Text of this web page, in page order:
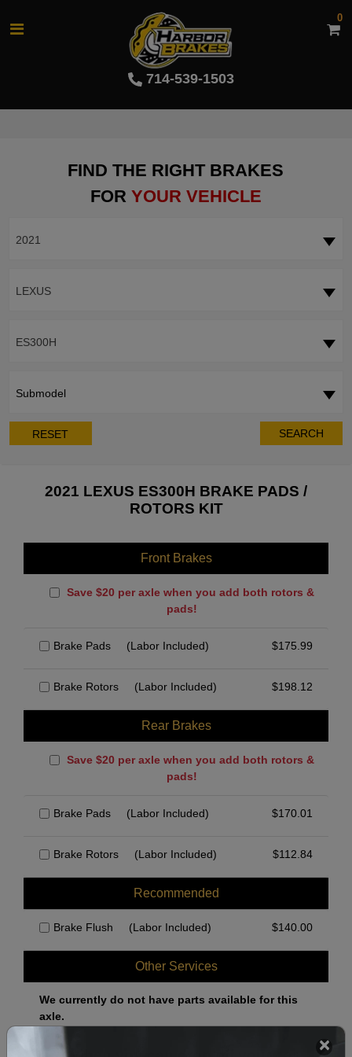
714-539-1503
0
FIND THE RIGHT BRAKES
FOR YOUR VEHICLE
2021
LEXUS
ES300H
Submodel
RESET SEARCH
2021 LEXUS ES300H BRAKE PADS /
ROTORS KIT
Front Brakes
Save $20 per axle when you add both rotors &
pads!
Brake Pads (Labor Included) $175.99
Brake Rotors (Labor Included) $198.12
Rear Brakes
Save $20 per axle when you add both rotors &
pads!
Brake Pads (Labor Included) $170.01
Brake Rotors (Labor Included) $112.84
Recommended
Brake Flush (Labor Included) $140.00
Other Services
We currently do not have parts available for this
axle.